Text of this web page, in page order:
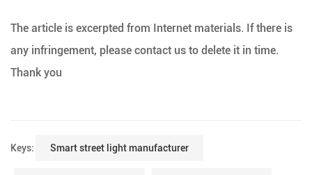
The article is excerpted from Internet materials. If there is
any infringement, please contact us to delete it in time.
Thank you
Keys: Smart street light manufacturer